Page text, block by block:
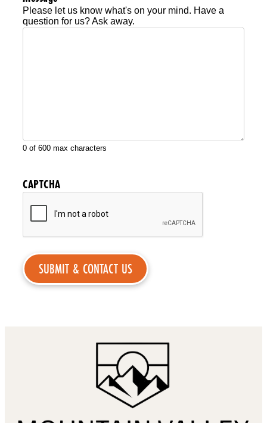
Please let us know what's on your mind. Have a
question for us? Ask away.
0 of 600 max characters
CAPTCHA